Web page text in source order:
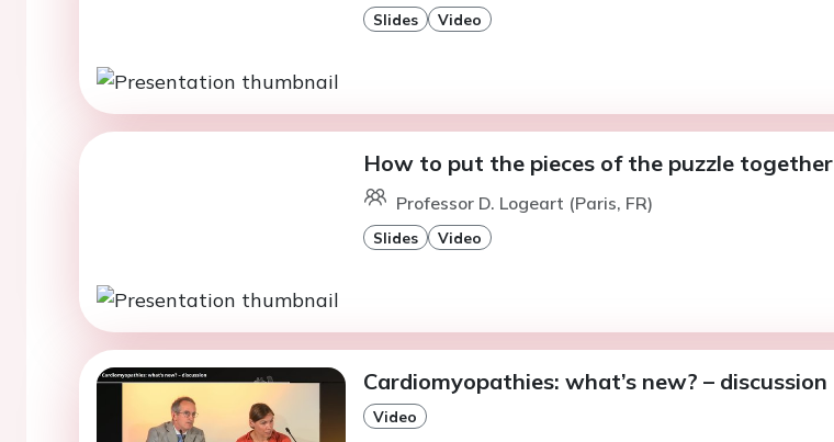
Slides Video
How to put the pieces of the puzzle together
Professor D. Logeart (Paris, FR)
Slides Video
Cardiomyopathies: what’s new? – discussion
Video